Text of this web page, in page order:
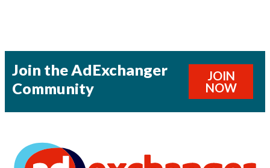
Join the AdExchanger
Community
JOIN
NOW